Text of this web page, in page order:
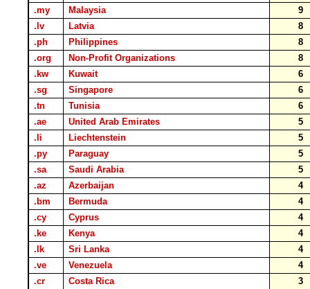
.my
Malaysia
9
.lv
Latvia
8
.ph
Philippines
8
.org
Non-Profit Organizations
8
.kw
Kuwait
6
.sg
Singapore
6
.tn
Tunisia
6
.ae
United Arab Emirates
5
.li
Liechtenstein
5
.py
Paraguay
5
.sa
Saudi Arabia
5
.az
Azerbaijan
4
.bm
Bermuda
4
.cy
Cyprus
4
.ke
Kenya
4
.lk
Sri Lanka
4
.ve
Venezuela
4
.cr
Costa Rica 3